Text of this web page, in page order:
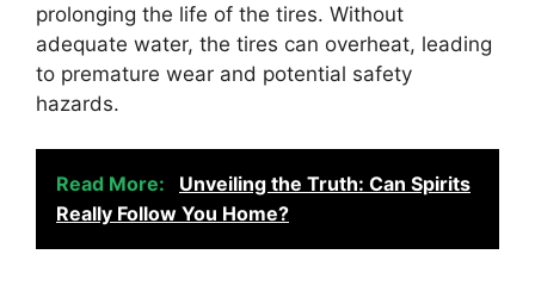
prolonging the life of the tires. Without
adequate water, the tires can overheat, leading
to premature wear and potential safety
hazards.
Read More:
Unveiling the Truth: Can Spirits
Really Follow You Home?